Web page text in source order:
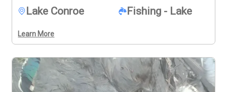
Lake Conroe Fishing - Lake
Learn More